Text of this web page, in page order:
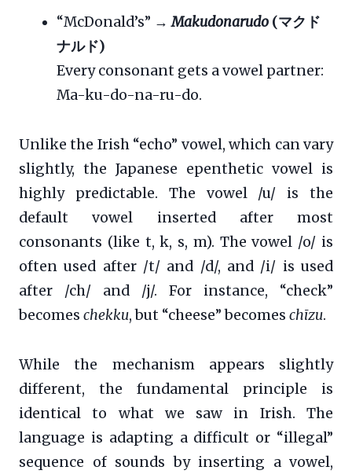
“McDonald’s” →Makudonarudo (マクド
ナルド)
Every consonant gets a vowel partner:
Ma-ku-do-na-ru-do.
Unlike the Irish “echo” vowel, which can vary
slightly, the Japanese epenthetic vowel is
highly predictable. The vowel /u/ is the
default vowel inserted after most
consonants (like t, k, s, m). The vowel /o/ is
often used after /t/ and /d/, and /i/ is used
after /ch/ and /j/. For instance, “check”
becomes chekku, but “cheese” becomes chīzu.
While the mechanism appears slightly
different, the fundamental principle is
identical to what we saw in Irish. The
language is adapting a difficult or “illegal”
sequence of sounds by inserting a vowel,